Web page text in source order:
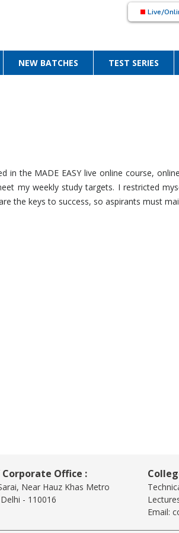
Live/
NEW BATCHES TEST SERIES
in the MADE EASY live online course,
my weekly study targets. I restricted
the keys to success, so aspirants must
Corporate Office :
Near Hauz Khas Metro
- 110016
Email: